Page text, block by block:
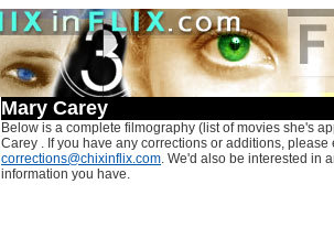
Mary Carey
Below is a complete filmography (list of movies she's
Carey . If you have any corrections or additions, please
corrections@chixinflix.com. We'd also be interested in
information you have.